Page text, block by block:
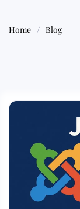
Home Blog